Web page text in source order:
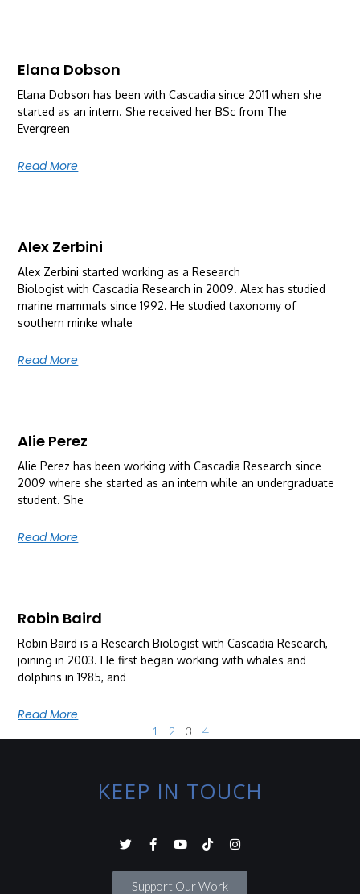
Elana Dobson
Elana Dobson has been with Cascadia since 2011 when she
started as an intern. She received her BSc from The
Evergreen
Read More
Alex Zerbini
Alex Zerbini started working as a Research
Biologist with Cascadia Research in 2009. Alex has studied
marine mammals since 1992. He studied taxonomy of
southern minke whale
Read More
Alie Perez
Alie Perez has been working with Cascadia Research since
2009 where she started as an intern while an undergraduate
student. She
Read More
Robin Baird
Robin Baird is a Research Biologist with Cascadia Research,
joining in 2003. He first began working with whales and
dolphins in 1985, and
Read More
1 2 3 4
KEEP IN TOUCH
Support Our Work